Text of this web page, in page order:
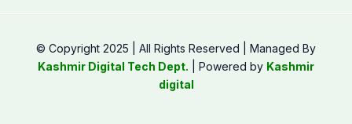
© Copyright 2025 | All Rights Reserved | Managed By
Kashmir Digital Tech Dept. | Powered by Kashmir
digital